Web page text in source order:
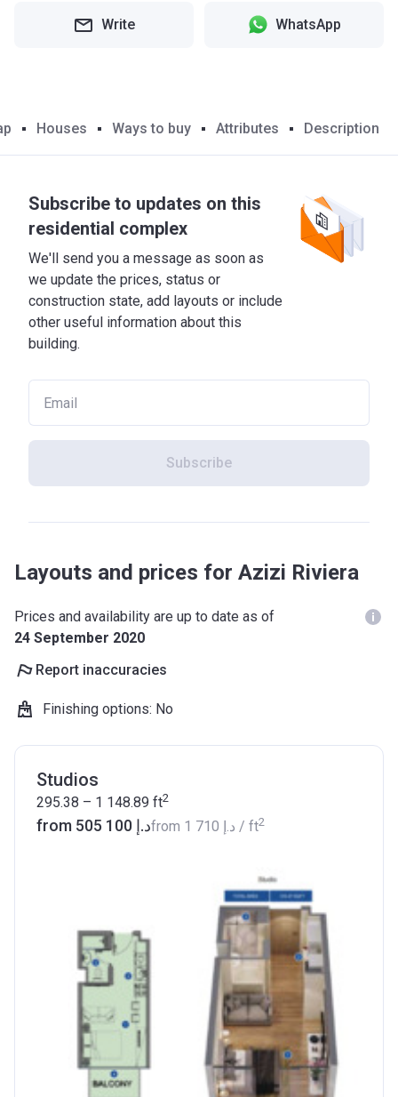
Write WhatsApp
Houses Ways to buy Attributes Description
Subscribe to updates on this
residential complex
We'll send you a message as soon as
we update the prices, status or
construction state, add layouts or include
other useful information about this
building.
Subscribe
Layouts and prices for Azizi Riviera
Prices and availability are up to date as of
24 September 2020
Report inaccuracies
Finishing options: No
Studios
295.38 – 1 148.89 ft2
from ‍505 100 د.إfrom ‍1 710 د.إ / ft2